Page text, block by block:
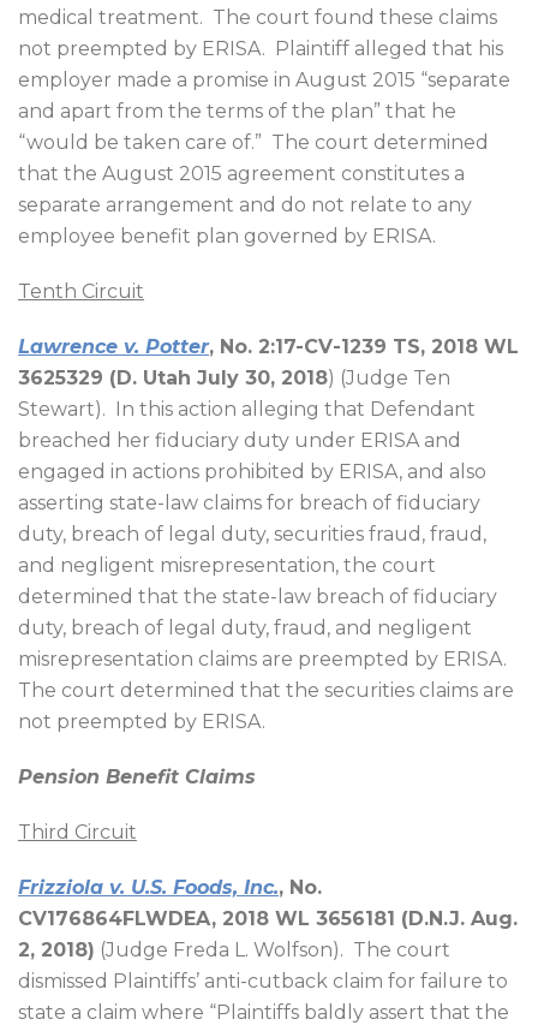
medical treatment. The court found these claims
not preempted by ERISA.
Plaintiff alleged that his
employer made a promise in August 2015 “separate
and apart from the terms of the plan” that he
“would be taken care of.” The court determined
that the August 2015 agreement constitutes a
separate arrangement and do not relate to any
employee benefit plan governed by ERISA.
Tenth Circuit
Lawrence v. Potter, No. 2:17-CV-1239 TS, 2018 WL
3625329 (D. Utah July 30, 2018) (Judge Ten
Stewart).
In this action alleging that Defendant
breached her fiduciary duty under ERISA and
engaged in actions prohibited by ERISA, and also
asserting state-law claims for breach of fiduciary
duty, breach of legal duty, securities fraud, fraud,
and negligent misrepresentation, the court
determined that the state-law breach of fiduciary
duty, breach of legal duty, fraud, and negligent
misrepresentation claims are preempted by ERISA.
The court determined that the securities claims are
not preempted by ERISA.
Pension Benefit Claims
Third Circuit
Frizziola v. U.S. Foods, Inc., No.
CV176864FLWDEA, 2018 WL 3656181 (D.N.J. Aug.
2, 2018) (Judge Freda L. Wolfson). The court
dismissed Plaintiffs’ anti-cutback claim for failure to
state a claim where “Plaintiffs baldly assert that the